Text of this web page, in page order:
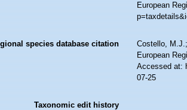
European
species database citation
Costello,
European
Accessed at:
07-25
Taxonomic edit history